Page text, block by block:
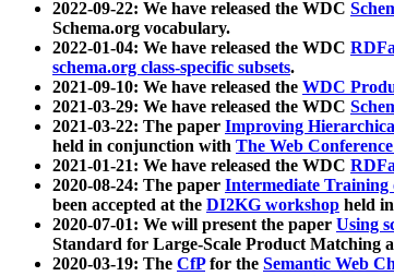
2022-09-22: We have released the WDC
Schema.org vocabulary.
2022-01-04: We have released the WDC
schema.org class-specific subsets.
2021-09-10: We have released the WDC
2021-03-29: We have released the WDC
2021-03-22: The paper Improving
held in conjunction with The Web
2021-01-21: We have released the WDC
2020-08-24: The paper Intermediate
been accepted at the DI2KG workshop held
2020-07-01: We will present the paper Using
Standard for Large-Scale Product Matching
2020-03-19: The CfPfor the Semantic Web